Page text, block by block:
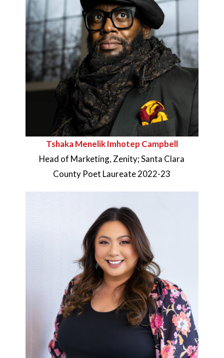
Tshaka Menelik Imhotep Campbell
Head of Marketing, Zenity; Santa Clara
County Poet Laureate 2022-23